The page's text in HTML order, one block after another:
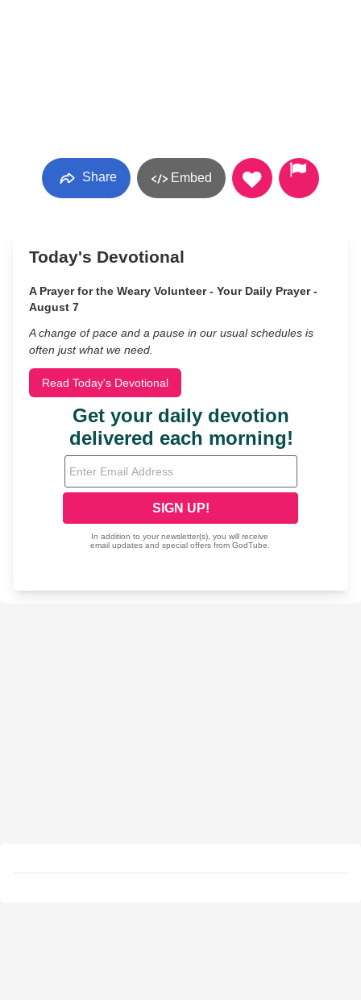
Share Embed
Today's Devotional
A Prayer for the Weary Volunteer - Your Daily Prayer -
August 7
A change of pace and a pause in our usual schedules is
often just what we need.
Read Today's Devotional